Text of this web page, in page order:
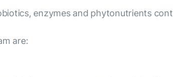
enzymes and phytonutrients
are: